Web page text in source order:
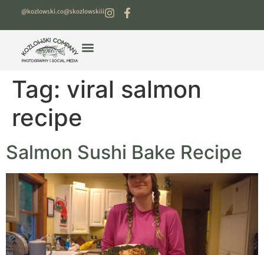
@kozlowski.co@skozlowskiii
Tag: viral salmon
recipe
Salmon Sushi Bake Recipe